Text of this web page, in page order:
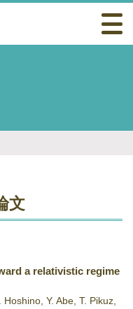
文
a relativistic regime
Y. Abe, T. Pikuz,